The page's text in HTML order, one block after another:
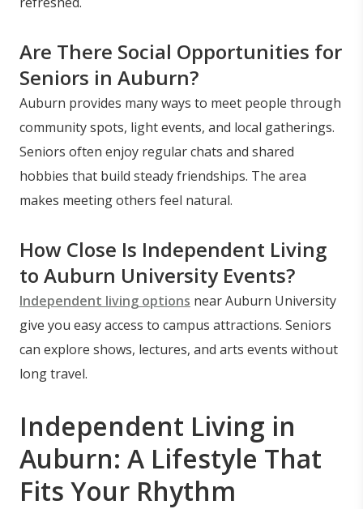
Are There Social Opportunities for
Seniors in Auburn?
Auburn provides many ways to meet people through
community spots, light events, and local gatherings.
Seniors often enjoy regular chats and shared
hobbies that build steady friendships. The area
makes meeting others feel natural.
How Close Is Independent Living
to Auburn University Events?
Independent living options near Auburn University
give you easy access to campus attractions. Seniors
can explore shows, lectures, and arts events without
long travel.
Independent Living in
Auburn: A Lifestyle That
Fits Your Rhythm